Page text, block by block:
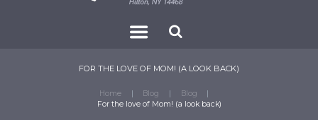
FOR THE LOVE OF MOM! (A LOOK BACK)
Home Blog
Blog
For the love of Mom! (a look back)